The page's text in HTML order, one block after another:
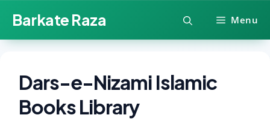
content
Barkate Raza Menu
Dars-e-Nizami Islamic
Books Library